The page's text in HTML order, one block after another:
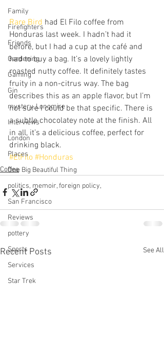
Family
Firefighters
Friends
Gardening
Gaming
Gin
mystery, Longmire
Interviews
London
Places
One Big Beautiful Thing
politics, memoir, foreign policy,
San Francisco
Reviews
pottery
Sports
Services
Star Trek
Rare Bird had El Filo coffee from
Honduras last week. I hadn’t had it
before, but I had a cup at the café and
had to buy a bag. It’s a lovely lightly
roasted nutty coffee. It definitely tastes
fruity in a non-citrus way. The bag
describes this as an apple flavor, but I’m
not sure I could be that specific. There is
a subtle chocolatey note at the finish. All
in all, it’s a delicious coffee, perfect for
drinking black.
#ElFilo #Honduras
Coffee
Recent Posts See All